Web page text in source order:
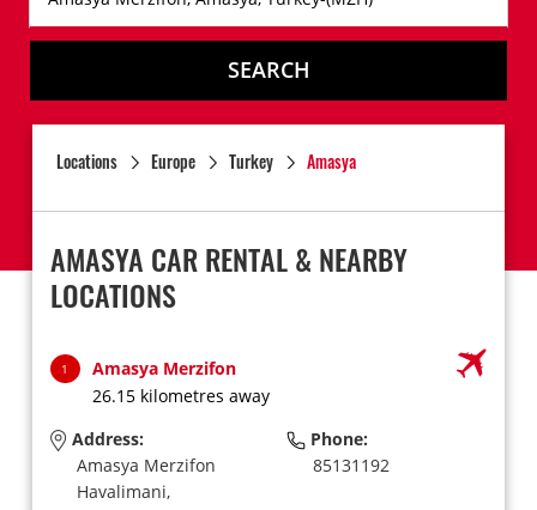
SEARCH
Locations Europe Turkey Amasya
AMASYA CAR RENTAL & NEARBY
LOCATIONS
1
Amasya Merzifon
26.15 kilometres away
Address:
Amasya Merzifon
Havalimani,
Phone:
85131192